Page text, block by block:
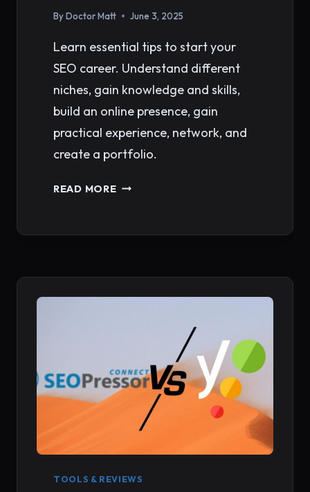
ByDoctor Matt June 3, 2025
Learn essential tips to start your
SEO career. Understand different
niches, gain knowledge and skills,
build an online presence, gain
practical experience, network, and
create a portfolio.
READ MORESEO
LAUNCHING
TOOLS & REVIEWS